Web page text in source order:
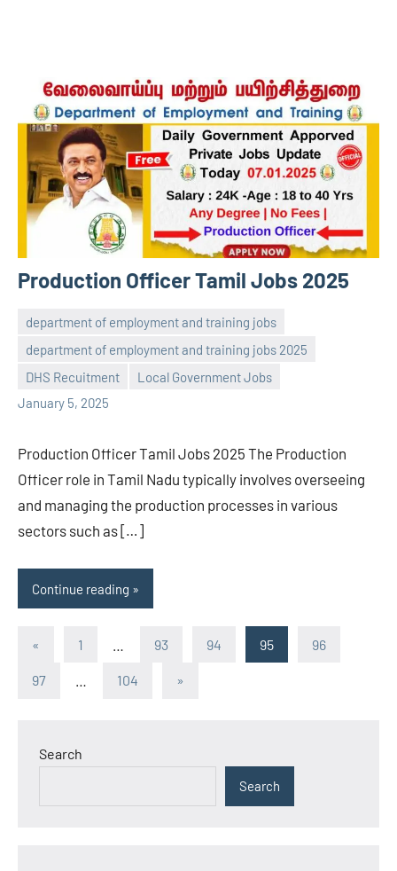
Production Officer Tamil Jobs 2025
department of employment and training jobs
department of employment and training jobs 2025
DHS Recuitment
Local Government Jobs
January 5, 2025
navaneetha967
No
comments
Production Officer Tamil Jobs 2025 The Production
Officer role in Tamil Nadu typically involves overseeing
and managing the production processes in various
sectors such as […]
Continue reading
Posts
pagination
« Previous
1 93 94 95 96
97 104
Next
»
Search
Search